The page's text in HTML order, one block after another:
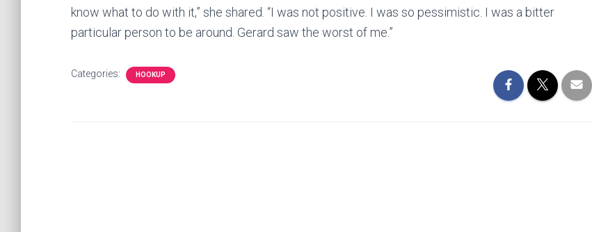
know what to do with it,” she shared. “I was not positive. I was so pessimistic. I was a bitter
particular person to be around. Gerard saw the worst of me.”
Categories: HOOKUP